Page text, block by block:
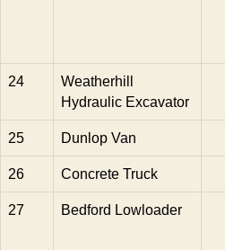
24
Weatherhill
Hydraulic Excavator
25 Dunlop Van
26 Concrete Truck
27 Bedford Lowloader